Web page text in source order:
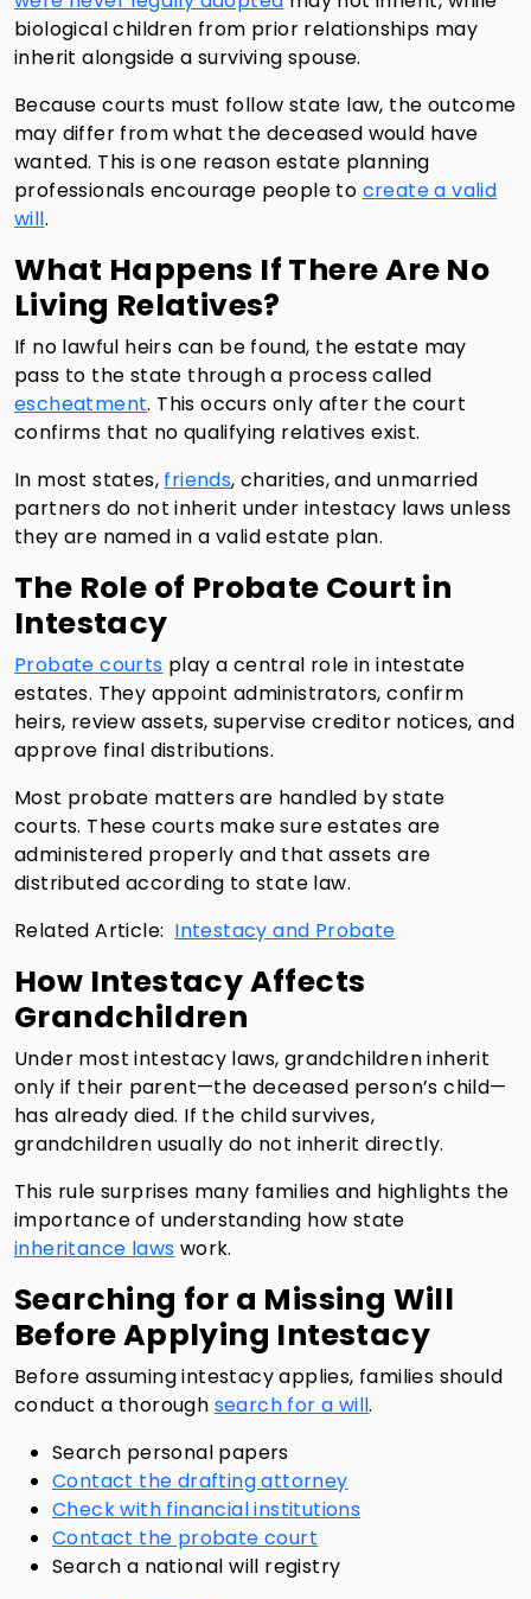
biological children from prior relationships may
inherit alongside a surviving spouse.
Because courts must follow state law, the outcome
may differ from what the deceased would have
wanted. This is one reason estate planning
professionals encourage people to create a valid
will.
What Happens If There Are No
Living Relatives?
If no lawful heirs can be found, the estate may
pass to the state through a process called
escheatment. This occurs only after the court
confirms that no qualifying relatives exist.
In most states, friends, charities, and unmarried
partners do not inherit under intestacy laws unless
they are named in a valid estate plan.
The Role of Probate Court in
Intestacy
Probate courts play a central role in intestate
estates. They appoint administrators, confirm
heirs, review assets, supervise creditor notices, and
approve final distributions.
Most probate matters are handled by state
courts. These courts make sure estates are
administered properly and that assets are
distributed according to state law.
Related Article: Intestacy and Probate
How Intestacy Affects
Grandchildren
Under most intestacy laws, grandchildren inherit
only if their parent—the deceased person’s child—
has already died. If the child survives,
grandchildren usually do not inherit directly.
This rule surprises many families and highlights the
importance of understanding how state
inheritance laws work.
Searching for a Missing Will
Before Applying Intestacy
Before assuming intestacy applies, families should
conduct a thorough search for a will.
Search personal papers
Contact the drafting attorney
Check with financial institutions
Contact the probate court
Search a national will registry